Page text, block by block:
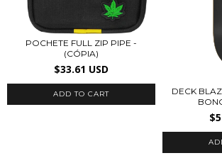
POCHETE FULL ZIP PIPE -
(CÓPIA)
$33.61 USD
DECK